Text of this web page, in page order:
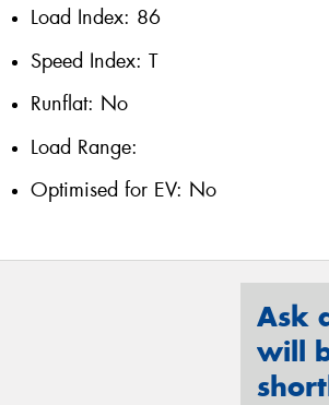
Load Index: 86
Speed Index: T
Runflat: No
Load Range:
Optimised for EV: No
Ask
will